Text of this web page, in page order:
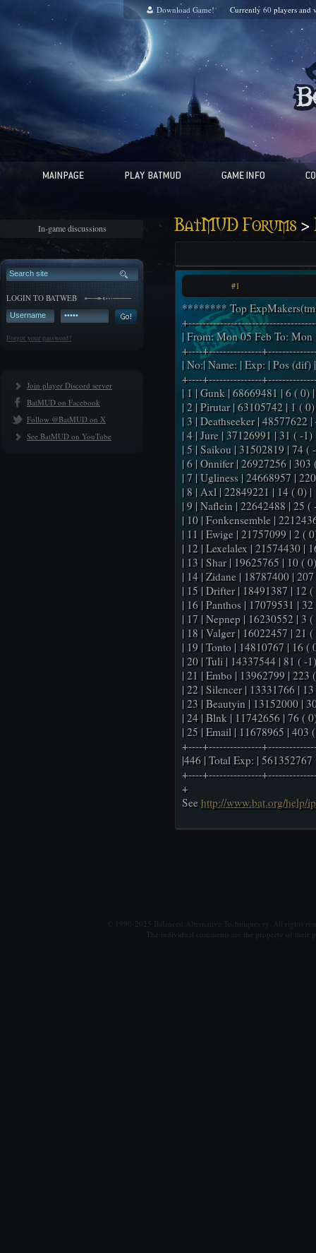
Download Game! Currently 60players and
In-game discussions
LOGIN TO BATWEB
Forgot your password?
Join player Discord server
BatMUD on Facebook
Follow @BatMUD on X
See BatMUD on YouTube
BatMUD Forums>
#1
******** Top
| From: Mon 05 Feb To: Mon
+----+---------------
| No:| Name: | Exp: | Pos (dif) |
+----+---------------
| 1 | Gunk | 68669481 | 6 ( 0) |
| 2 | Pirutar | 63105742 | 1 (
| 3 | Deathseeker | 48577622
| 4 | Jure | 37126991 | 31 ( -1)
| 5 | Saikou | 31502819 | 74 (
| 6 | Onnifer | 26927256 | 303
| 7 | Ugliness | 24668957 |
| 8 | Axl | 22849221 | 14 ( 0) |
| 9 | Naflein | 22642488 | 25 (
| 10 | Fonkensemble |
| 11 | Ewige | 21757099 | 2 (
| 12 | Lexelalex | 21574430 |
| 13 | Shar | 19625765 | 10 (
| 14 | Zidane | 18787400 |
| 15 | Drifter | 18491387 | 12 (
| 16 | Panthos | 17079531 |
| 17 | Nepnep | 16230552 | 3 (
| 18 | Valger | 16022457 | 21
| 19 | Tonto | 14810767 | 16 (
| 20 | Tuli | 14337544 | 81 ( -
| 21 | Embo | 13962799 | 223
| 22 | Silencer | 13331766 |
| 23 | Beautyin | 13152000 |
| 24 | Blnk | 11742656 | 76 (
| 25 | Email | 11678965 | 403
+----+---------------
|446 | Total Exp: | 561352767
+----+---------------
+
See http://www.bat.org/help/
© 1990-2025 Balanced Alternative Techniques ry. All rights
The individual comments are the property of their